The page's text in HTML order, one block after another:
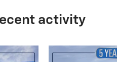
activity